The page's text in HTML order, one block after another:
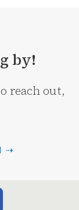
by!
reach out,
⇢